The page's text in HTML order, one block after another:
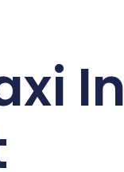
In